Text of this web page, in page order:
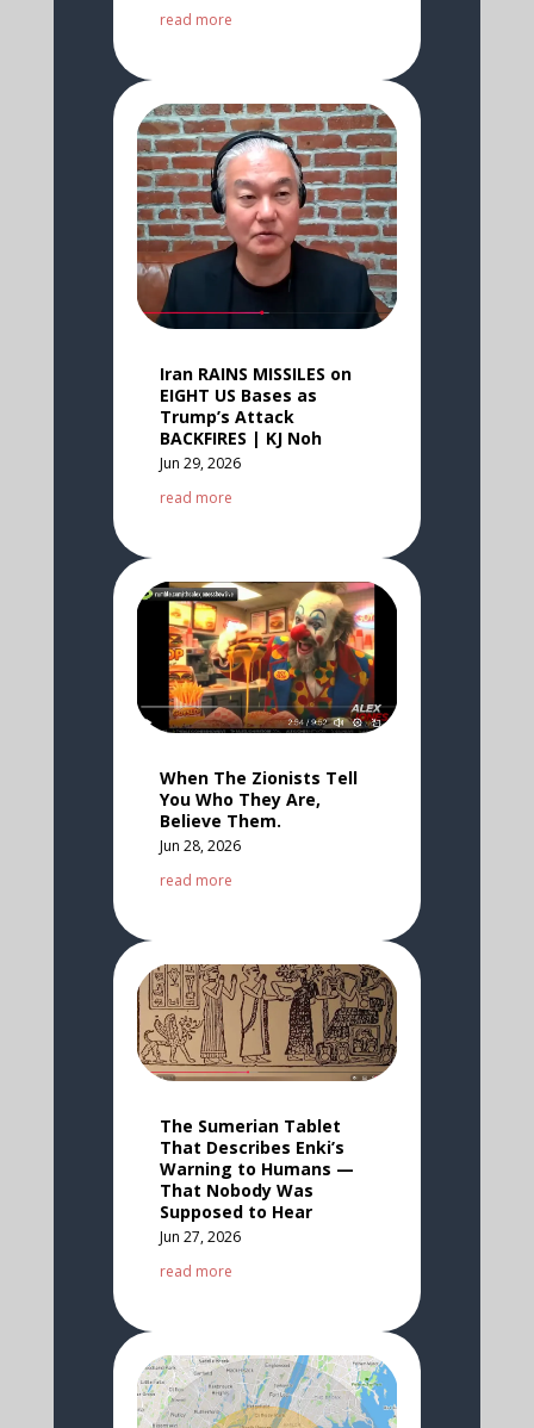
read more
Iran RAINS MISSILES on
EIGHT US Bases as
Trump’s Attack
BACKFIRES | KJ Noh
Jun 29, 2026
read more
When The Zionists Tell
You Who They Are,
Believe Them.
Jun 28, 2026
read more
The Sumerian Tablet
That Describes Enki’s
Warning to Humans —
That Nobody Was
Supposed to Hear
Jun 27, 2026
read more